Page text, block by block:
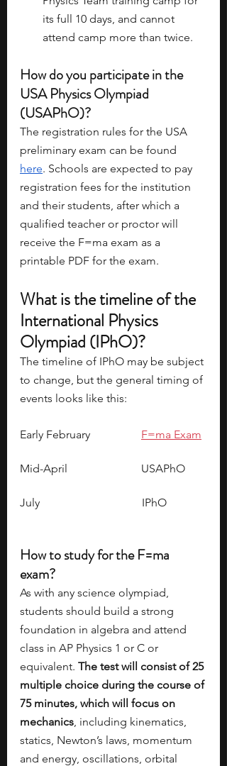
its full 10 days, and cannot
attend camp more than twice.
How do you participate in the
USA Physics Olympiad
(USAPhO)?
The registration rules for the USA
preliminary exam can be found
here. Schools are expected to pay
registration fees for the institution
and their students, after which a
qualified teacher or proctor will
receive the F=ma exam as a
printable PDF for the exam.
What is the timeline of the
International Physics
Olympiad (IPhO)?
The timeline of IPhO may be subject
to change, but the general timing of
events looks like this:
Early February F=ma Exam
Mid-April                          USAPhO
July                                    IPhO
How to study for the F=ma
exam?
As with any science olympiad,
students should build a strong
foundation in algebra and attend
class in AP Physics 1 or C or
equivalent. The test will consist of 25
multiple choice during the course of
75 minutes, which will focus on
mechanics, including kinematics,
statics, Newton’s laws, momentum
and energy, oscillations, orbital